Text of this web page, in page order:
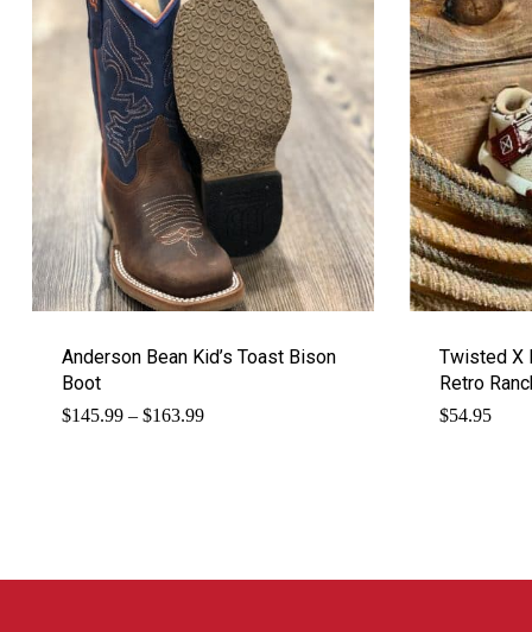
Anderson Bean Kid’s Toast Bison
Boot
$145.99 – $163.99Price
Twisted X
Retro
$54.95